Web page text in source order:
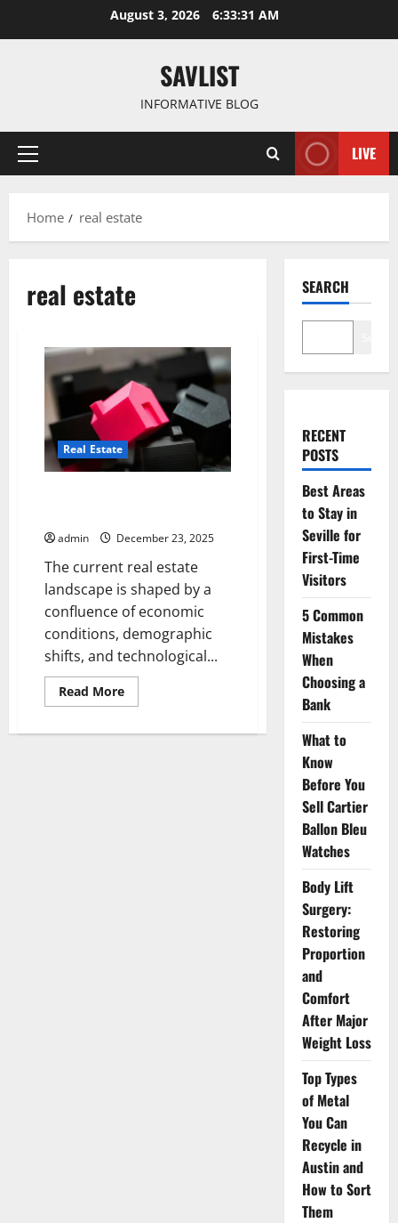
August 3, 2026 6:33:31 AM
SAVLIST
INFORMATIVE BLOG
Primary
LIVE
Home real estate
real estate
Real Estate
admin December 23, 2025
The current real estate
landscape is shaped by a
confluence of economic
conditions, demographic
shifts, and technological...
Read MoreRead
more
Real
SEARCH
RECENT
POSTS
Best Areas
to Stay in
Seville for
First-Time
Visitors
5 Common
Mistakes
When
Choosing a
Bank
What to
Know
Before You
Sell Cartier
Ballon Bleu
Watches
Body Lift
Surgery:
Restoring
Proportion
and
Comfort
After Major
Weight Loss
Top Types
of Metal
You Can
Recycle in
Austin and
How to Sort
Them